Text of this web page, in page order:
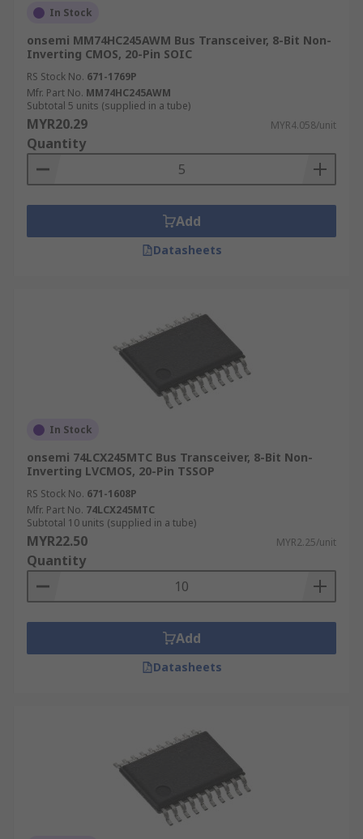
In Stock
onsemi MM74HC245AWM Bus Transceiver, 8-Bit Non-
Inverting CMOS, 20-Pin SOIC
RS Stock No. 671-1769P
Mfr. Part No. MM74HC245AWM
Subtotal 5 units (supplied in a tube)
MYR20.29 MYR4.058/unit
Quantity
Add
Datasheets
In Stock
onsemi 74LCX245MTC Bus Transceiver, 8-Bit Non-
Inverting LVCMOS, 20-Pin TSSOP
RS Stock No. 671-1608P
Mfr. Part No. 74LCX245MTC
Subtotal 10 units (supplied in a tube)
MYR22.50 MYR2.25/unit
Quantity
Add
Datasheets